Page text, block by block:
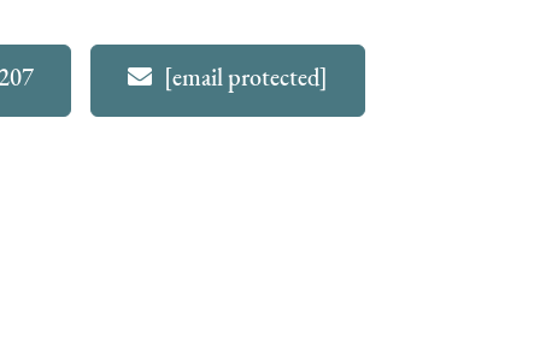
[email protected]